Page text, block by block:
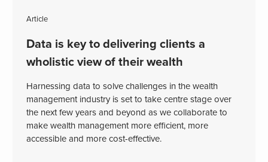
Article
Data is key to delivering clients a
wholistic view of their wealth
Harnessing data to solve challenges in the wealth
management industry is set to take centre stage over
the next few years and beyond as we collaborate to
make wealth management more efficient, more
accessible and more cost-effective.